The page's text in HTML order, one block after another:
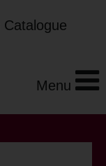
Menu